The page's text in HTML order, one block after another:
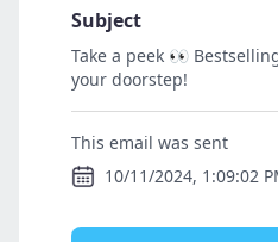
Subject
Take a peek 👀
your doorstep!
This email was sent
10/11/2024, 1:09:02